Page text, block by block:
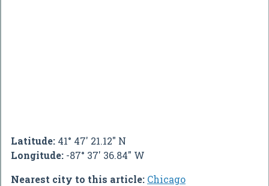
Latitude: 41° 47' 21.12" N
Longitude: -87° 37' 36.84" W
Nearest city to this article: Chicago